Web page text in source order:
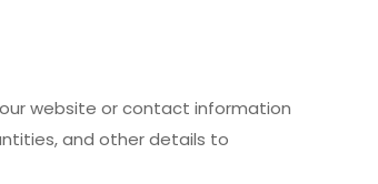
website or contact information
and other details to